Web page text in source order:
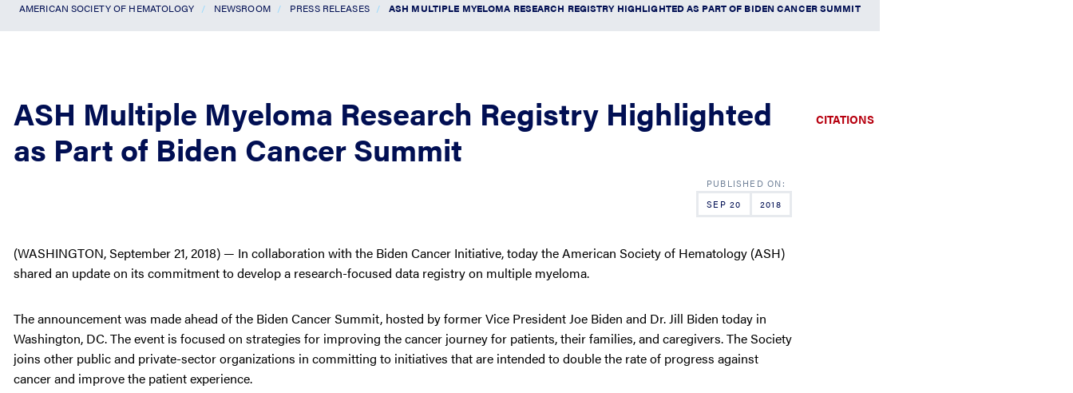
AMERICAN SOCIETY OF HEMATOLOGY NEWSROOM PRESS RELEASES ASH MULTIPLE MYELOMA RESEARCH REGISTRY HIGHLIGHTED AS PART OF BIDEN CANCER SUMMIT
ASH Multiple Myeloma Research Registry Highlighted
as Part of Biden Cancer Summit
SEP 20 2018
(WASHINGTON, September 21, 2018) — In collaboration with the Biden Cancer Initiative, today the American Society of Hematology (ASH)
shared an update on its commitment to develop a research-focused data registry on multiple myeloma.
The announcement was made ahead of the Biden Cancer Summit, hosted by former Vice President Joe Biden and Dr. Jill Biden today in
Washington, DC. The event is focused on strategies for improving the cancer journey for patients, their families, and caregivers. The Society
joins other public and private-sector organizations in committing to initiatives that are intended to double the rate of progress against
cancer and improve the patient experience.
CITATIONS